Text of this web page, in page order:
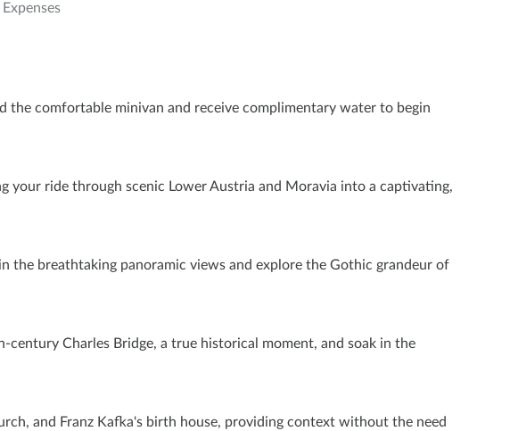
comfortable minivan and receive complimentary water to begin
your ride through scenic Lower Austria and Moravia into a captivating,
the breathtaking panoramic views and explore the Gothic grandeur of
Charles Bridge, a true historical moment, and soak in the
and Franz Kafka's birth house, providing context without the need